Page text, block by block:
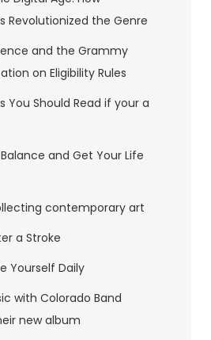
Revolutionized the Genre
and the Grammy
on Eligibility Rules
You Should Read if your a
and Get Your Life
contemporary art
a Stroke
Yourself Daily
with Colorado Band
new album